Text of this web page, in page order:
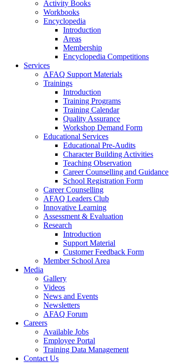
Activity Books
Workbooks
Encyclopedia
Introduction
Areas
Membership
Encyclopedia Competitions
Services
AFAQ Support Materials
Trainings
Introduction
Training Programs
Training Calendar
Quality Assurance
Workshop Demand Form
Educational Services
Educational Pre-Audits
Character Building Activities
Teaching Observation
Career Counselling and Guidance
School Registration Form
Career Counselling
AFAQ Leaders Club
Innovative Learning
Assessment & Evaluation
Research
Introduction
Support Material
Customer Feedback Form
Member School Area
Media
Gallery
Videos
News and Events
Newsletters
AFAQ Forum
Careers
Available Jobs
Employee Portal
Training Data Management
Contact Us